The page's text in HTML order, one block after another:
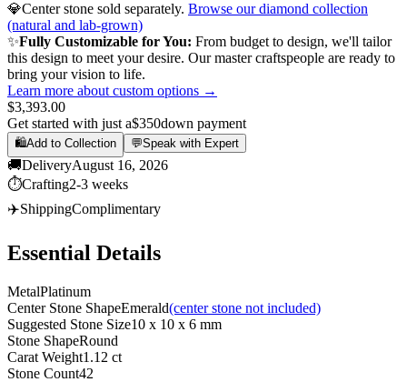
💎Center stone sold separately. Browse our diamond collection
(natural and lab-grown)
✨Fully Customizable for You: From budget to design, we'll tailor
this design to meet your desire. Our master craftspeople are ready to
bring your vision to life.
Learn more about custom options →
$3,393.00
Get started with just a$350down payment
🛍️Add to Collection 💬Speak with Expert
🚚DeliveryAugust 16, 2026
⏱️Crafting2-3 weeks
✈️ShippingComplimentary
Essential Details
MetalPlatinum
Center Stone ShapeEmerald(center stone not included)
Suggested Stone Size10 x 10 x 6 mm
Stone ShapeRound
Carat Weight1.12 ct
Stone Count42